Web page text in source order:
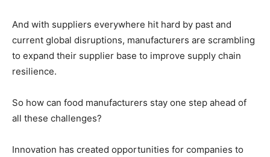
And with suppliers everywhere hit hard by past and
current global disruptions, manufacturers are scrambling
to expand their supplier base to improve supply chain
resilience.
So how can food manufacturers stay one step ahead of
all these challenges?
Innovation has created opportunities for companies to